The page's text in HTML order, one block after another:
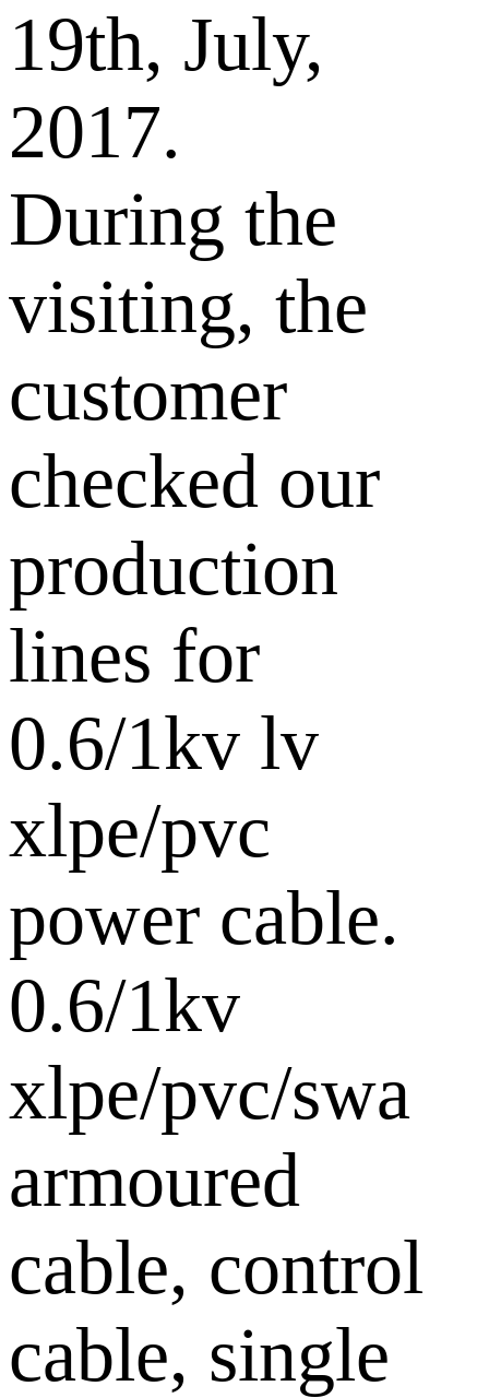
19th, July,
2017.
During the
visiting, the
customer
checked our
production
lines for
0.6/1kv lv
xlpe/pvc
power cable.
0.6/1kv
xlpe/pvc/swa
armoured
cable, control
cable, single